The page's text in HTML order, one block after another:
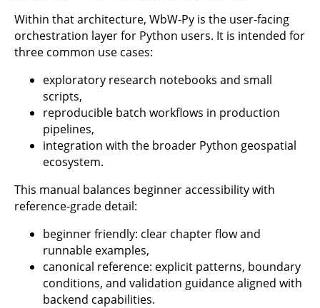
Within that architecture, WbW-Py is the user-facing
orchestration layer for Python users. It is intended for
three common use cases:
exploratory research notebooks and small
scripts,
reproducible batch workflows in production
pipelines,
integration with the broader Python geospatial
ecosystem.
This manual balances beginner accessibility with
reference-grade detail:
beginner friendly: clear chapter flow and
runnable examples,
canonical reference: explicit patterns, boundary
conditions, and validation guidance aligned with
backend capabilities.